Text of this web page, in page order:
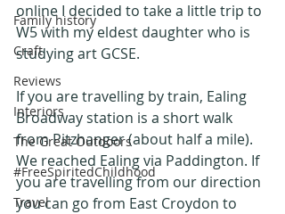
Family history
Craft
Reviews
Interiors
The Great Outdoors
#FreeSpiritedChildhood
Travel
online I decided to take a little trip to
W5 with my eldest daughter who is
studying art GCSE.
If you are travelling by train, Ealing
Broadway station is a short walk
from Pitzhanger (about half a mile).
We reached Ealing via Paddington. If
you are travelling from our direction
you can go from East Croydon to